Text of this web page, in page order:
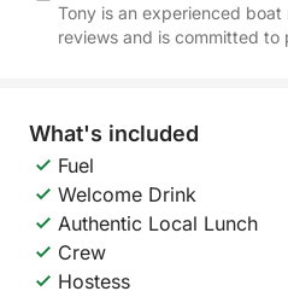
Tony is an experienced
reviews and is committed
What's included
Fuel
Welcome Drink
Authentic Local Lunch
Crew
Hostess